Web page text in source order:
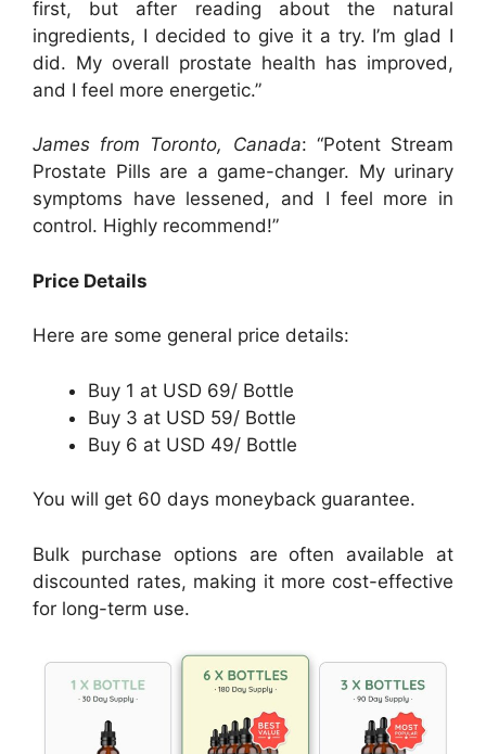
first, but after reading about the natural
ingredients, I decided to give it a try. I’m glad I
did. My overall prostate health has improved,
and I feel more energetic.”
James from Toronto, Canada: “Potent Stream
Prostate Pills are a game-changer. My urinary
symptoms have lessened, and I feel more in
control. Highly recommend!”
Price Details
Here are some general price details:
Buy 1 at USD 69/ Bottle
Buy 3 at USD 59/ Bottle
Buy 6 at USD 49/ Bottle
You will get 60 days moneyback guarantee.
Bulk purchase options are often available at
discounted rates, making it more cost-effective
for long-term use.